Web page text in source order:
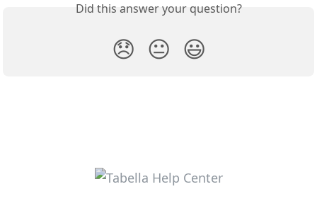
Did this answer your question?
😞 😐 😃